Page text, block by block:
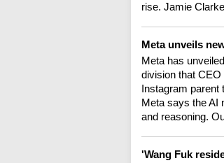
rise. Jamie
Meta unveils
Meta has
division that
Instagram parent
Meta says the AI
and reasoning.
'Wang Fuk